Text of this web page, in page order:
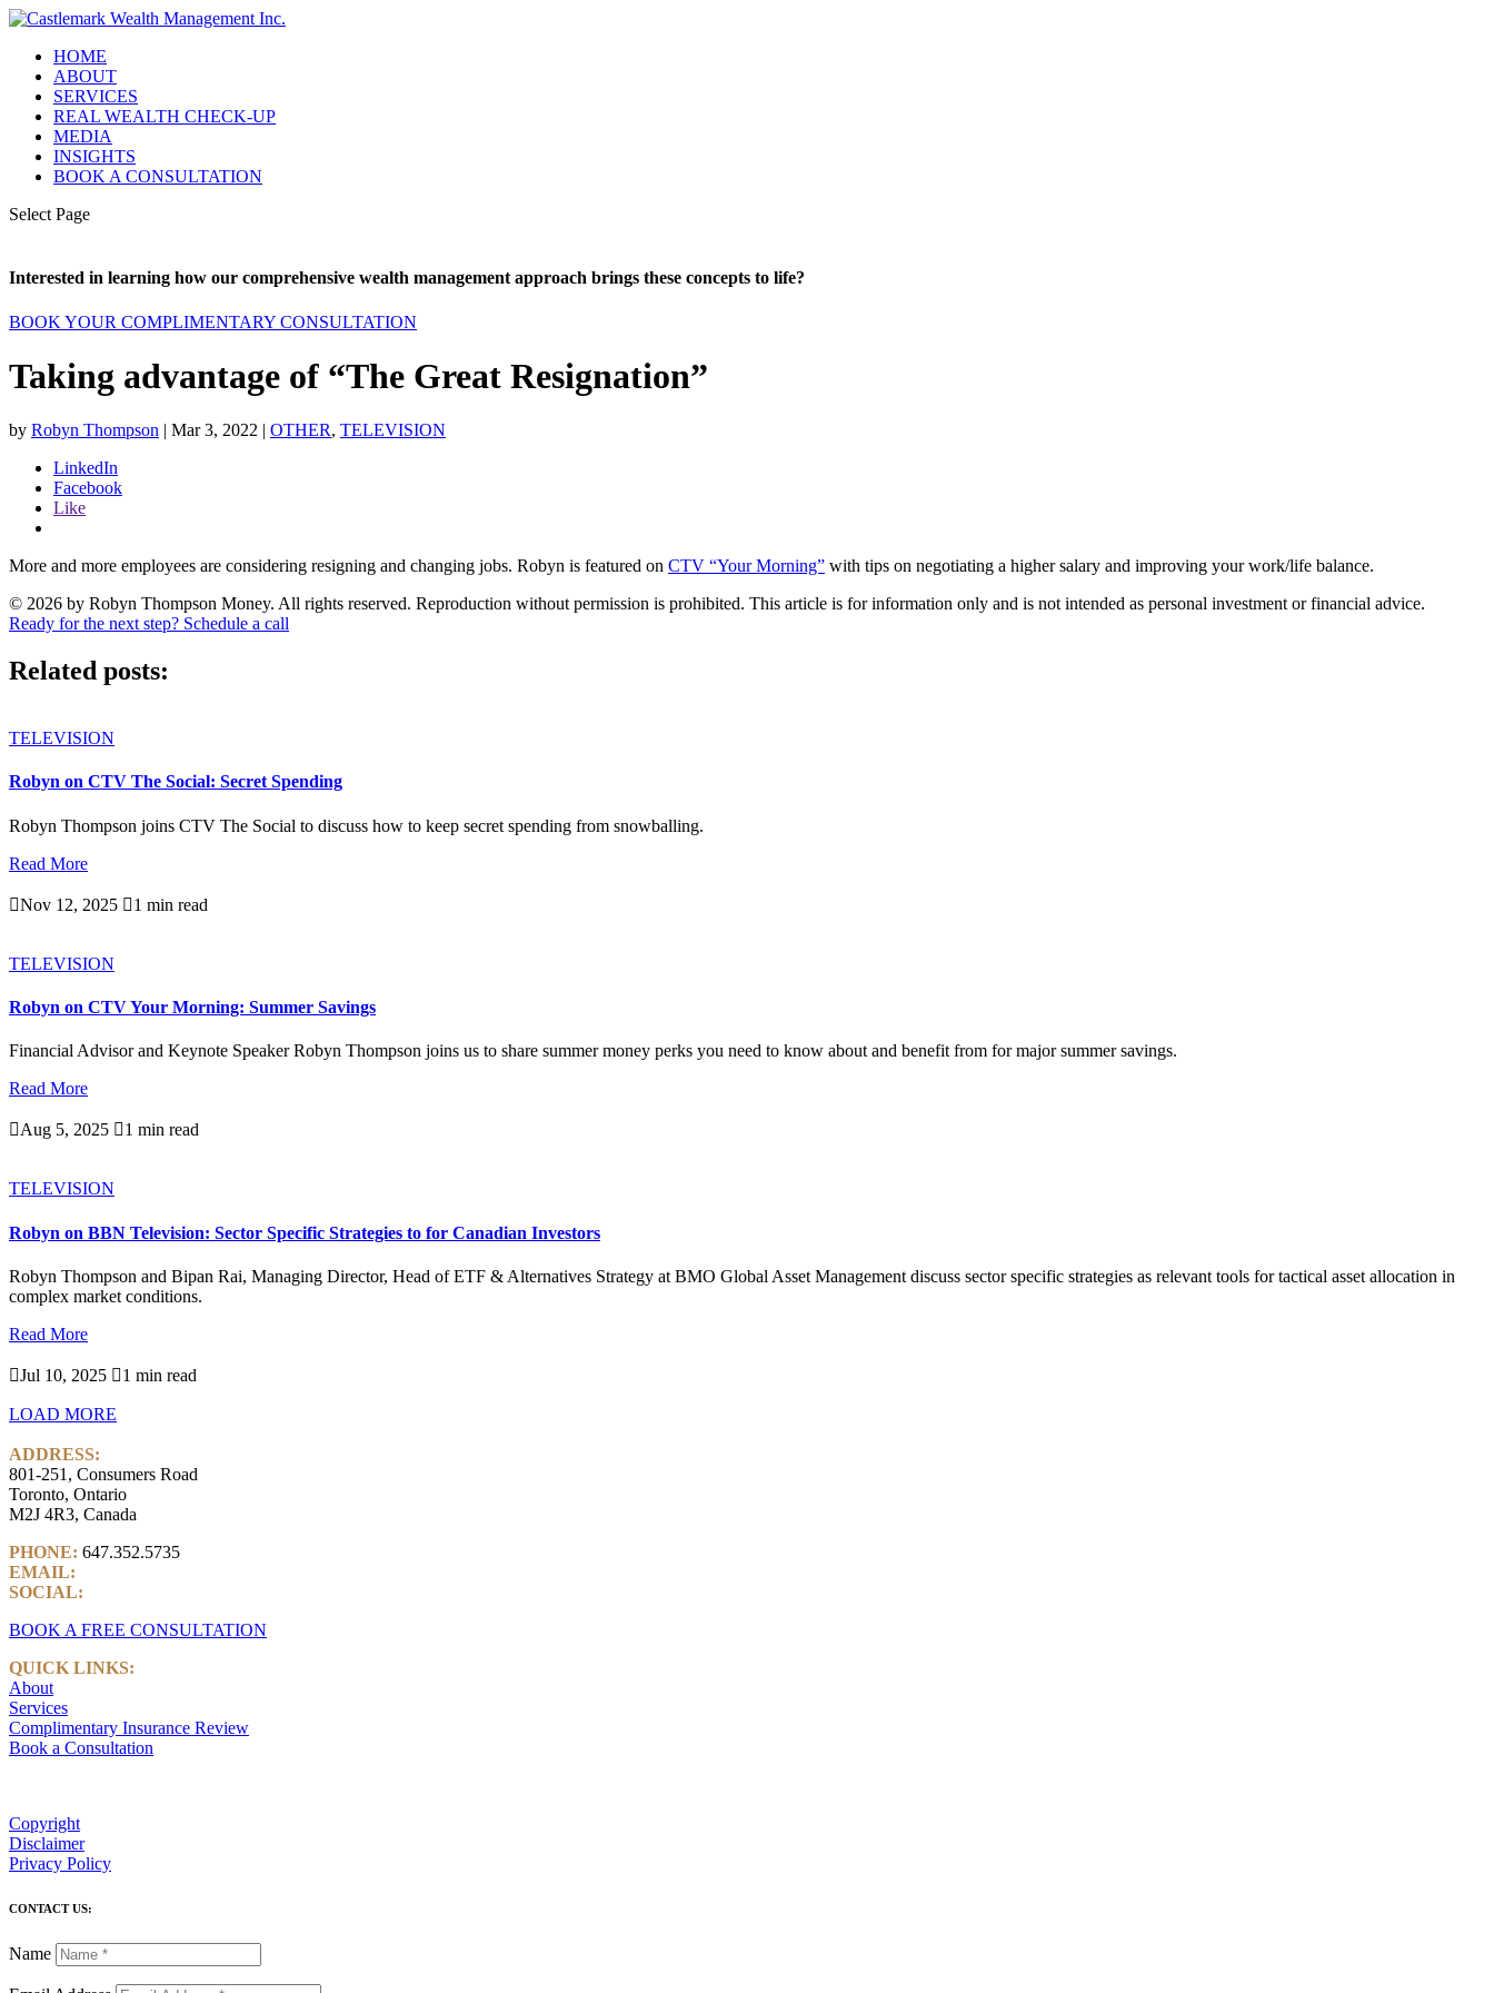
HOME
ABOUT
SERVICES
REAL WEALTH CHECK-UP
MEDIA
INSIGHTS
BOOK A CONSULTATION
Select Page
Interested in learning how our comprehensive wealth management approach brings these concepts to life?
BOOK YOUR COMPLIMENTARY CONSULTATION
Taking advantage of “The Great Resignation”
by Robyn Thompson | Mar 3, 2022 | OTHER, TELEVISION
LinkedIn
Facebook
Like
More and more employees are considering resigning and changing jobs. Robyn is featured on CTV “Your Morning” with tips on negotiating a higher salary and improving your work/life balance.
© 2026 by Robyn Thompson Money. All rights reserved. Reproduction without permission is prohibited. This article is for information only and is not intended as personal investment or financial advice.
Ready for the next step? Schedule a call
Related posts:
TELEVISION
Robyn on CTV The Social: Secret Spending
Robyn Thompson joins CTV The Social to discuss how to keep secret spending from snowballing.
Read More
Nov 12, 2025 1 min read
TELEVISION
Robyn on CTV Your Morning: Summer Savings
Financial Advisor and Keynote Speaker Robyn Thompson joins us to share summer money perks you need to know about and benefit from for major summer savings.
Read More
Aug 5, 2025 1 min read
TELEVISION
Robyn on BBN Television: Sector Specific Strategies to for Canadian Investors
Robyn Thompson and Bipan Rai, Managing Director, Head of ETF & Alternatives Strategy at BMO Global Asset Management discuss sector specific strategies as relevant tools for tactical asset allocation in
complex market conditions.
Read More
Jul 10, 2025 1 min read
LOAD MORE
ADDRESS:
801-251, Consumers Road
Toronto, Ontario
M2J 4R3, Canada
PHONE: 647.352.5735
EMAIL:
SOCIAL:
BOOK A FREE CONSULTATION
QUICK LINKS:
About
Services
Complimentary Insurance Review
Book a Consultation
Copyright
Disclaimer
Privacy Policy
CONTACT US:
Name